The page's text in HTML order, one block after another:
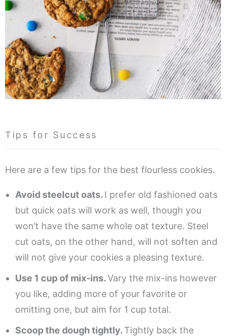
Tips for Success
Here are a few tips for the best flourless cookies.
Avoid steelcut oats. I prefer old fashioned oats
but quick oats will work as well, though you
won’t have the same whole oat texture. Steel
cut oats, on the other hand, will not soften and
will not give your cookies a pleasing texture.
Use 1 cup of mix-ins.Vary the mix-ins however
you like, adding more of your favorite or
omitting one, but aim for 1 cup total.
Scoop the dough tightly. Tightly back the